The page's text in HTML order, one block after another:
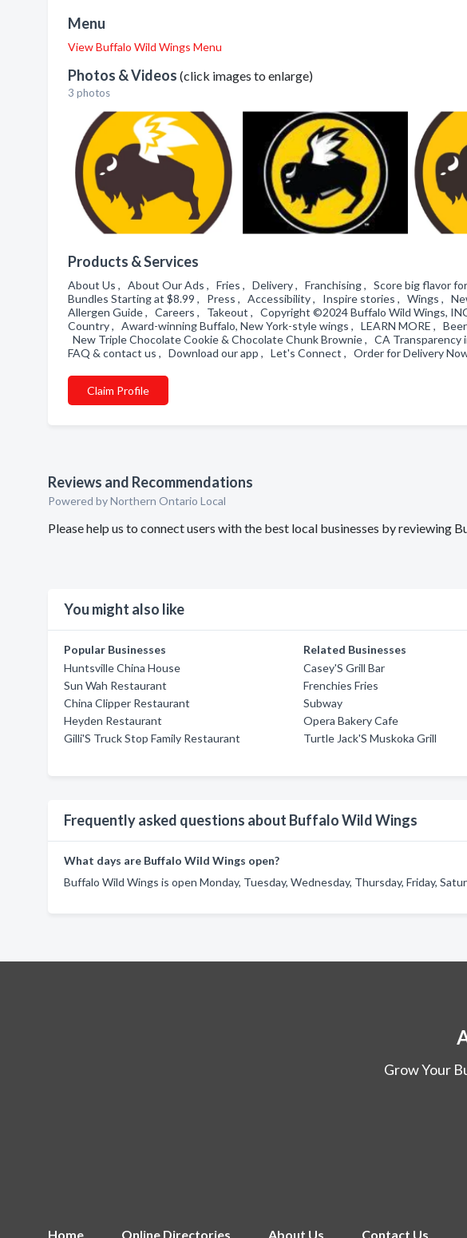
Menu
View Buffalo Wild Wings Menu
Photos & Videos (click images to enlarge)
3 photos
Products & Services
About Us , About Our Ads , Fries , Delivery , Franchising , Score big flavor
Bundles Starting at $8.99 , Press , Accessibility , Inspire stories , Wings ,
Allergen Guide , Careers , Takeout , Copyright ©2024 Buffalo Wild Wings,
Country , Award-winning Buffalo, New York-style wings , LEARN MORE ,
New Triple Chocolate Cookie & Chocolate Chunk Brownie , CA
FAQ & contact us , Download our app , Let's Connect , Order for Delivery
Claim Profile
Reviews and Recommendations
Powered by Northern Ontario Local
Please help us to connect users with the best local businesses by reviewing
You might also like
Popular Businesses
Huntsville China House
Sun Wah Restaurant
China Clipper Restaurant
Heyden Restaurant
Gilli'S Truck Stop Family Restaurant
Related Businesses
Casey'S Grill Bar
Frenchies Fries
Subway
Opera Bakery Cafe
Turtle Jack'S Muskoka Grill
Frequently asked questions about Buffalo Wild Wings
What days are Buffalo Wild Wings open?
Buffalo Wild Wings is open Monday, Tuesday, Wednesday, Thursday, Friday,
Grow Your
Home Online Directories About Us Contact Us